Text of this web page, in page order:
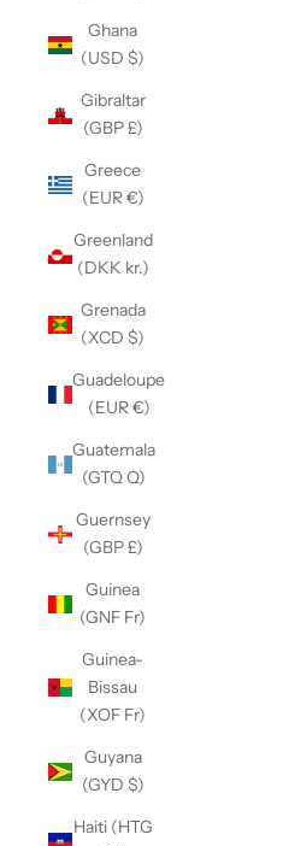
Ghana
(USD $)
Gibraltar
(GBP £)
Greece
(EUR €)
Greenland
(DKK kr.)
Grenada
(XCD $)
Guadeloupe
(EUR €)
Guatemala
(GTQ Q)
Guernsey
(GBP £)
Guinea
(GNF Fr)
Guinea-
Bissau
(XOF Fr)
Guyana
(GYD $)
Haiti (HTG